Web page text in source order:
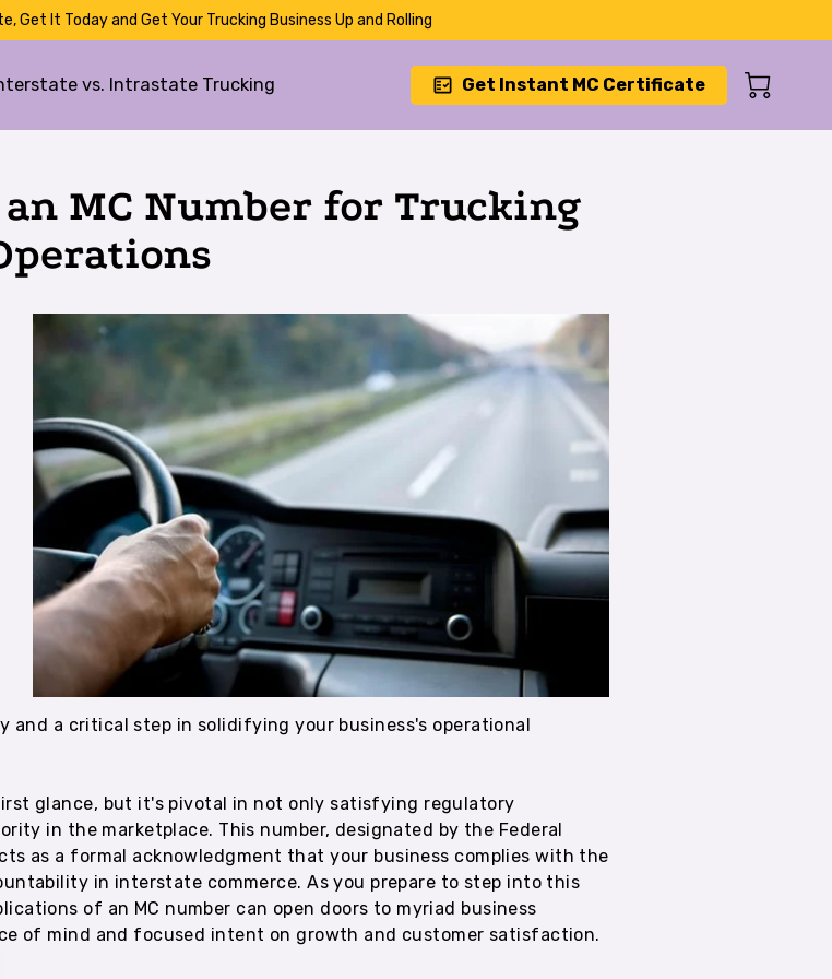
Get It Today and Get Your Trucking Business Up and Rolling
vs. Intrastate Trucking Get Instant MC Certificate
MC Number for Trucking
a critical step in solidifying your business's operational
glance, but it's pivotal in not only satisfying regulatory
in the marketplace. This number, designated by the Federal
as a formal acknowledgment that your business complies with the
in interstate commerce. As you prepare to step into this
of an MC number can open doors to myriad business
of mind and focused intent on growth and customer satisfaction.